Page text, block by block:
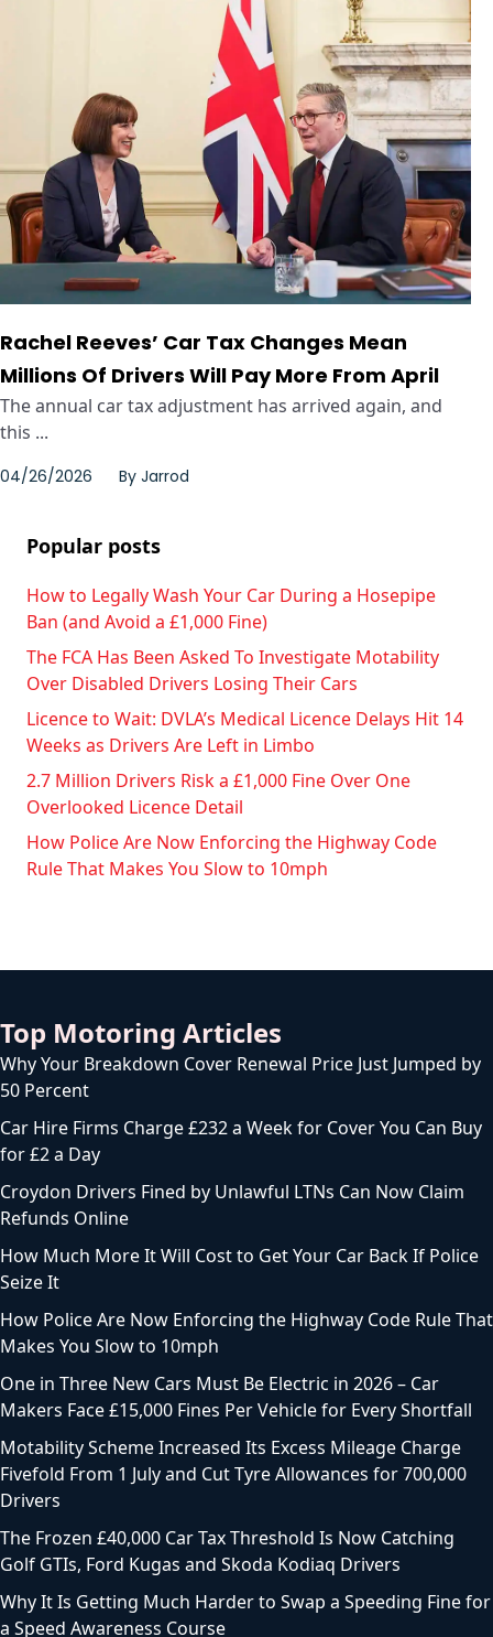
Rachel Reeves’ Car Tax Changes Mean
Millions Of Drivers Will Pay More From April
The annual car tax adjustment has arrived again, and
this ...
04/26/2026 By Jarrod
Popular posts
How to Legally Wash Your Car During a Hosepipe
Ban (and Avoid a £1,000 Fine)
The FCA Has Been Asked To Investigate Motability
Over Disabled Drivers Losing Their Cars
Licence to Wait: DVLA’s Medical Licence Delays Hit 14
Weeks as Drivers Are Left in Limbo
2.7 Million Drivers Risk a £1,000 Fine Over One
Overlooked Licence Detail
How Police Are Now Enforcing the Highway Code
Rule That Makes You Slow to 10mph
Top Motoring Articles
Why Your Breakdown Cover Renewal Price Just Jumped by
50 Percent
Car Hire Firms Charge £232 a Week for Cover You Can Buy
for £2 a Day
Croydon Drivers Fined by Unlawful LTNs Can Now Claim
Refunds Online
How Much More It Will Cost to Get Your Car Back If Police
Seize It
How Police Are Now Enforcing the Highway Code Rule That
Makes You Slow to 10mph
One in Three New Cars Must Be Electric in 2026 – Car
Makers Face £15,000 Fines Per Vehicle for Every Shortfall
Motability Scheme Increased Its Excess Mileage Charge
Fivefold From 1 July and Cut Tyre Allowances for 700,000
Drivers
The Frozen £40,000 Car Tax Threshold Is Now Catching
Golf GTIs, Ford Kugas and Skoda Kodiaq Drivers
Why It Is Getting Much Harder to Swap a Speeding Fine for
a Speed Awareness Course